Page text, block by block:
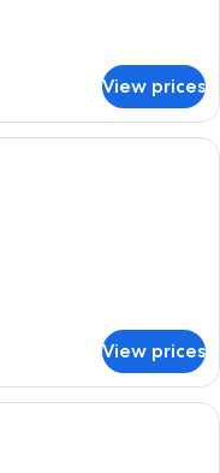
View prices
room with two beds, a desk,
View prices
room with a kitchenette, a